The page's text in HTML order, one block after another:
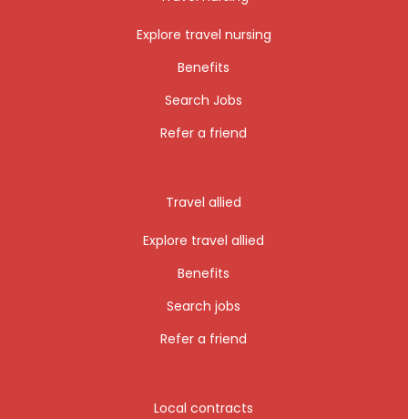
Explore travel nursing
Benefits
Search Jobs
Refer a friend
Travel allied
Explore travel allied
Benefits
Search jobs
Refer a friend
Local contracts